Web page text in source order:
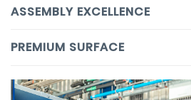
ASSEMBLY EXCELLENCE
PREMIUM SURFACE